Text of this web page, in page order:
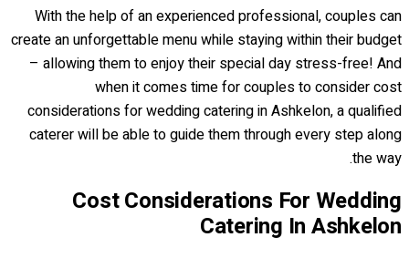
With the help of an experienced professional, couples can
create an unforgettable menu while staying within their budget
– allowing them to enjoy their special day stress-free! And
when it comes time for couples to consider cost
considerations for wedding catering in Ashkelon, a qualified
caterer will be able to guide them through every step along
the way.
Cost Considerations For Wedding
Catering In Ashkelon